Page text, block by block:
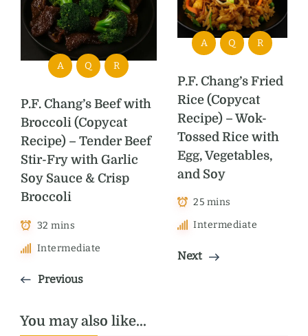
A Q R
P.F. Chang’s Beef with
Broccoli (Copycat
Recipe) – Tender Beef
Stir-Fry with Garlic
Soy Sauce & Crisp
Broccoli
32 mins
Intermediate
Previous
A Q R
P.F. Chang’s Fried
Rice (Copycat
Recipe) – Wok-
Tossed Rice with
Egg, Vegetables,
and Soy
25 mins
Intermediate
Next
You may also like...